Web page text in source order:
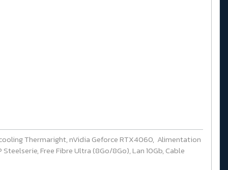
Thermaright, nVidia Geforce RTX4060, Alimentation
Free Fibre Ultra (8Go/8Go), Lan 10Gb, Cable